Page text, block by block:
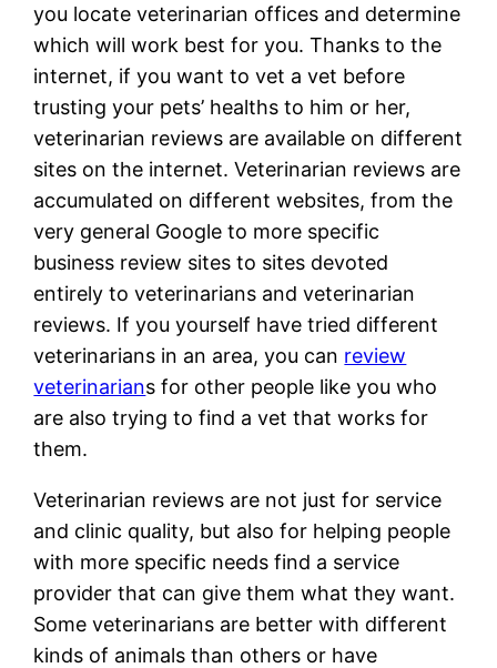
you locate veterinarian offices and determine
which will work best for you. Thanks to the
internet, if you want to vet a vet before
trusting your pets’ healths to him or her,
veterinarian reviews are available on different
sites on the internet. Veterinarian reviews are
accumulated on different websites, from the
very general Google to more specific
business review sites to sites devoted
entirely to veterinarians and veterinarian
reviews. If you yourself have tried different
veterinarians in an area, you can review
veterinarians for other people like you who
are also trying to find a vet that works for
them.
Veterinarian reviews are not just for service
and clinic quality, but also for helping people
with more specific needs find a service
provider that can give them what they want.
Some veterinarians are better with different
kinds of animals than others or have